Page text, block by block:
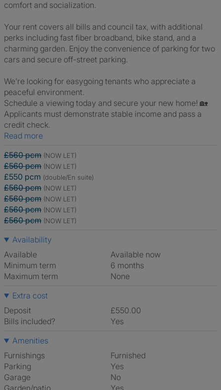
comfort and socialization.
Your rent covers all bills and council tax, with additional
perks including fast fiber broadband, bike stand, and a
charming garden. Enjoy the convenience of parking for two
cars and secure off-street parking.
We're looking for easygoing tenants who appreciate a
peaceful environment.
Schedule a viewing today and secure your new home! 🏡
Applicants must demonstrate stable income and pass a
credit check.
Read more
£560 pcm (NOW LET)
£560 pcm (NOW LET)
£550 pcm (double/En suite)
£560 pcm (NOW LET)
£560 pcm (NOW LET)
£560 pcm (NOW LET)
£560 pcm (NOW LET)
Availability
Available
Available now
Minimum term
6 months
Maximum term
None
Extra cost
Deposit
£550.00
Bills included?
Yes
Amenities
Furnishings
Furnished
Parking
Yes
Garage
No
Garden/patio
Yes